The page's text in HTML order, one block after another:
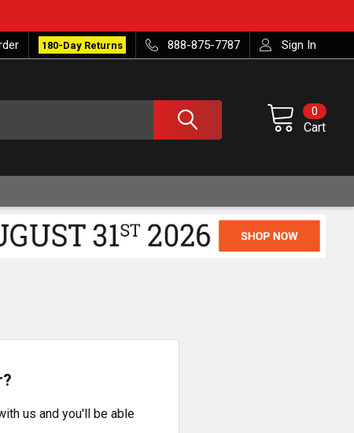
180-Day Returns 888-875-7787 Sign In
Cart
0
us and you'll be able